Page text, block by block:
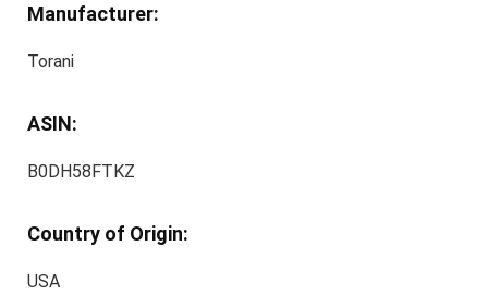
Manufacturer:
Torani
ASIN:
B0DH58FTKZ
Country of Origin:
USA